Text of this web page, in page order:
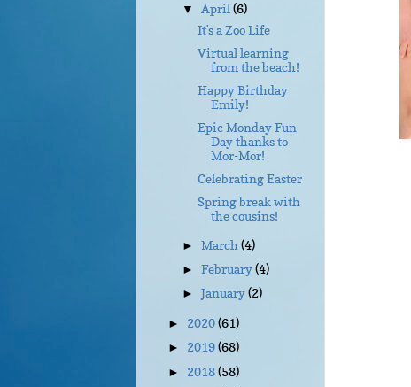
▼ April(6)
It's a Zoo Life
Virtual learning
from the beach!
Happy Birthday
Emily!
Epic Monday Fun
Day thanks to
Mor-Mor!
Celebrating Easter
Spring break with
the cousins!
►March(4)
►February(4)
►January(2)
► 2020(61)
► 2019(68)
► 2018(58)